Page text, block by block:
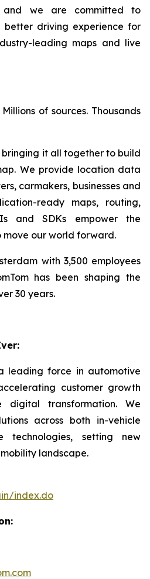
and we are committed to
better driving experience for
leading maps and live
of sources. Thousands
it all together to build
We provide location data
carmakers, businesses and
ready maps, routing,
and SDKs empower the
move our world forward.
with 3,500 employees
has been shaping the
30 years.
leading force in automotive
customer growth
digital transformation. We
across both in-vehicle
technologies, setting new
landscape.
index.do